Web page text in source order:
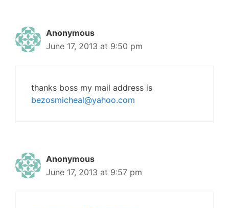
Anonymous
June 17, 2013 at 9:50 pm
thanks boss my mail address is
bezosmicheal@yahoo.com
Anonymous
June 17, 2013 at 9:57 pm